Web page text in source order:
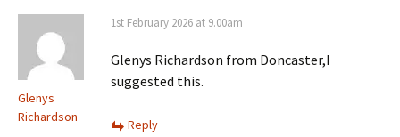
Glenys
Richardson
1st February 2026 at 9.00am
Glenys Richardson from Doncaster,I
suggested this.
Reply